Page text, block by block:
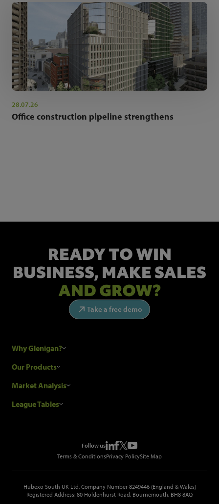
28.07.26
Office construction pipeline strengthens
READY TO WIN
BUSINESS, MAKE SALES
AND GROW?
Take a free demo
Why Glenigan?
Research Process
Glenigan Gives You More
Our Products
Construction Sales Leads
Metropolis Office Movers
Market Analysis
Industry News
League Tables
Top Construction Tenders
Follow us
Terms & ConditionsPrivacy PolicySite Map
Hubexo South UK Ltd, Company Number 8249446 (England & Wales)
Registered Address: 80 Holdenhurst Road, Bournemouth, BH8 8AQ